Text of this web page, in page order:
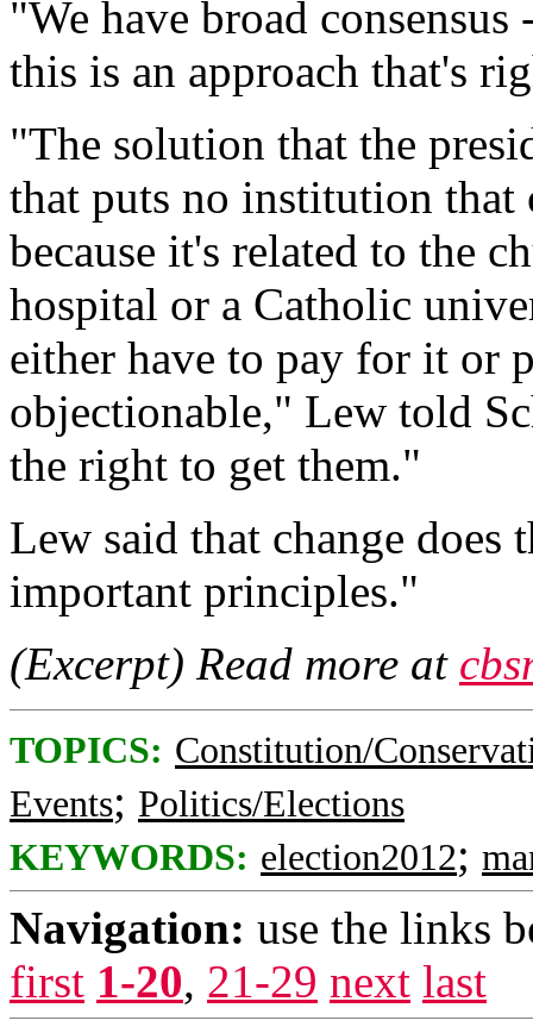
"We have broad
this is an approach that's
"The solution that the
that puts no institution
because it's related to the
hospital or a Catholic
either have to pay for it or
objectionable," Lew told
the right to get them."
Lew said that change
important principles."
(Excerpt) Read more at
TOPICS: Constitution/
Events; Politics/Elections
KEYWORDS: election2012;
Navigation: use the links
first 1-20, 21-29 next last